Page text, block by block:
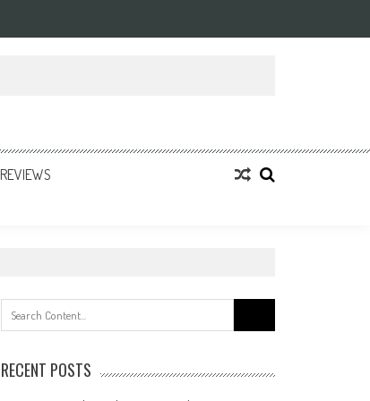
REVIEWS
for:
RECENT POSTS